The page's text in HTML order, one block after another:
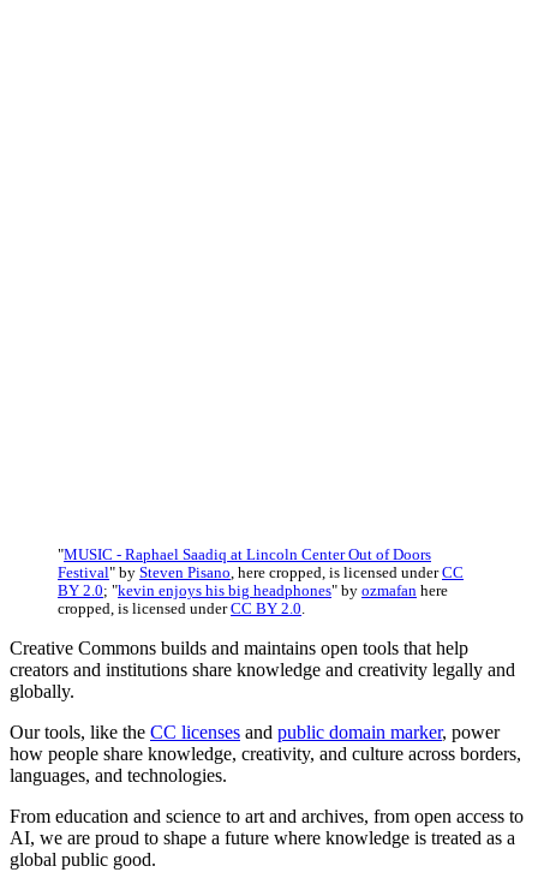
"MUSIC - Raphael Saadiq at Lincoln Center Out of Doors
Festival" by Steven Pisano , here cropped, is licensed underCC
BY 2.0; "kevin enjoys his big headphones" by ozmafan here
cropped, is licensed underCC BY 2.0
Creative Commons builds and maintains open tools that help
creators and institutions share knowledge and creativity legally and
globally.
Our tools, like the CC licenses and public domain marker, power
how people share knowledge, creativity, and culture across borders,
languages, and technologies.
From education and science to art and archives, from open access to
AI, we are proud to shape a future where knowledge is treated as a
global public good.